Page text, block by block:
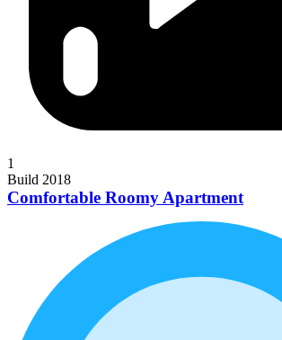
1
Build 2018
Comfortable Roomy Apartment